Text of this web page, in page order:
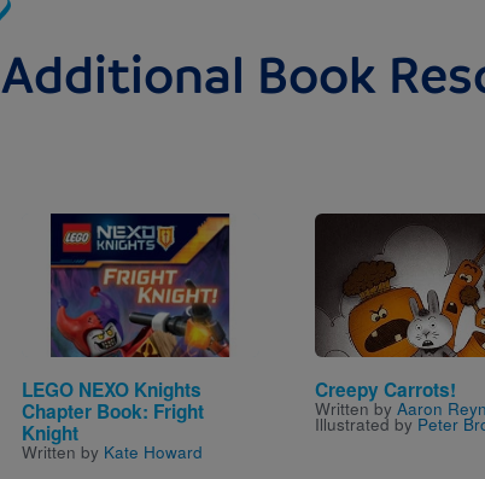
Additional Book
Image
LEGO NEXO Knights
Chapter Book: Fright
Knight
Written by Kate Howard
Creepy Carrots!
Written by Aaron
Illustrated by Peter